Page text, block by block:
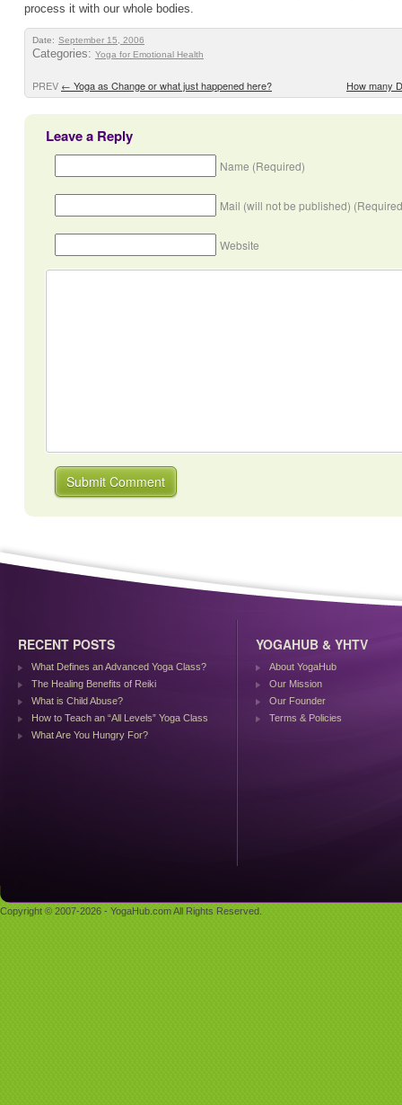
process it with our whole bodies.
Date: September 15, 2006
Categories: Yoga for Emotional Health
PREV ← Yoga as Change or what just happened here? How many
Leave a Reply
Name (Required)
Mail (will not be published)
Website
RECENT POSTS
What Defines an Advanced Yoga Class?
The Healing Benefits of Reiki
What is Child Abuse?
How to Teach an “All Levels” Yoga Class
What Are You Hungry For?
YOGAHUB & YHTV
About YogaHub
Our Mission
Our Founder
Terms & Policies
Copyright © 2007-2026 - YogaHub.com All Rights Reserved.